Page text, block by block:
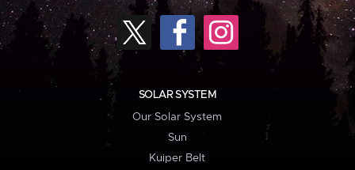
SOLAR SYSTEM
Our Solar System
Sun
Kuiper Belt